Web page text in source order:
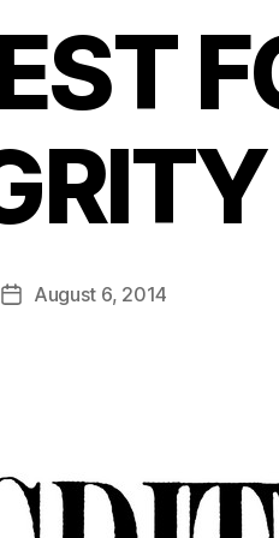
August 6, 2014